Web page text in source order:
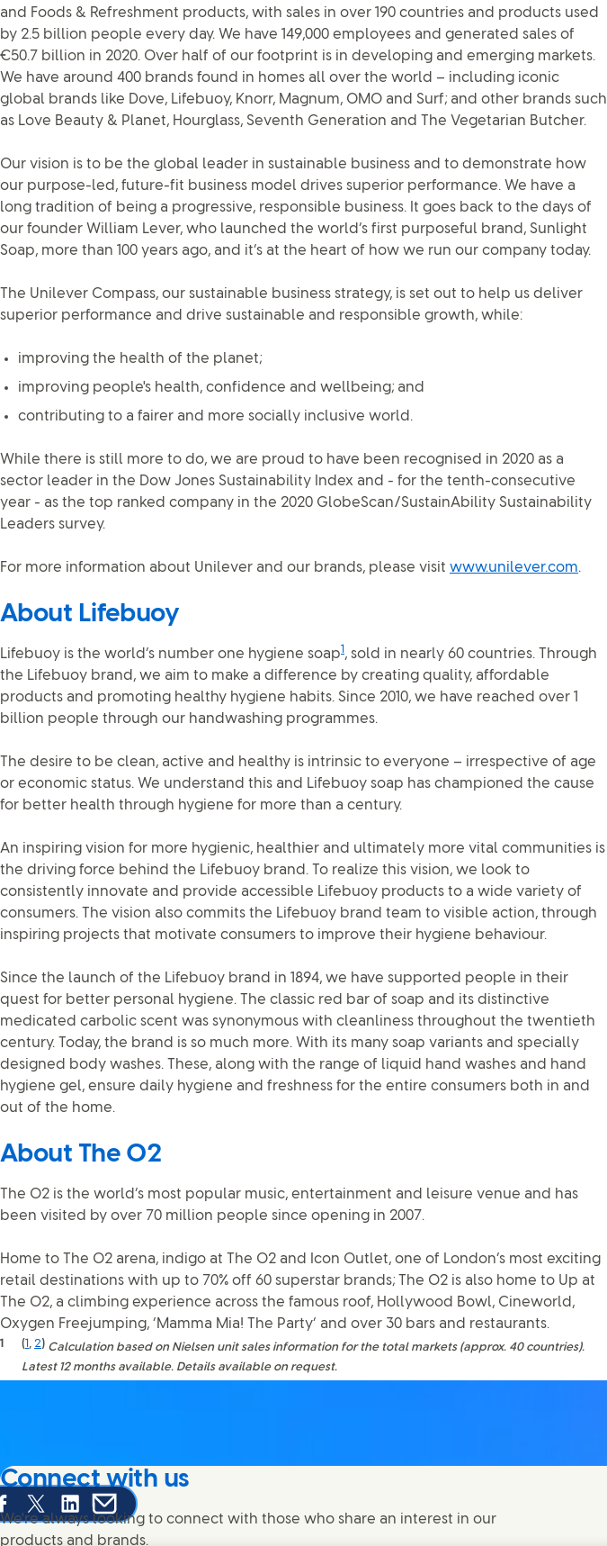
and Foods & Refreshment products, with sales in over 190 countries and products used
by 2.5 billion people every day. We have 149,000 employees and generated sales of
€50.7 billion in 2020. Over half of our footprint is in developing and emerging markets.
We have around 400 brands found in homes all over the world – including iconic
global brands like Dove, Lifebuoy, Knorr, Magnum, OMO and Surf; and other brands such
as Love Beauty & Planet, Hourglass, Seventh Generation and The Vegetarian Butcher.
Our vision is to be the global leader in sustainable business and to demonstrate how
our purpose-led, future-fit business model drives superior performance. We have a
long tradition of being a progressive, responsible business. It goes back to the days of
our founder William Lever, who launched the world’s first purposeful brand, Sunlight
Soap, more than 100 years ago, and it’s at the heart of how we run our company today.
The Unilever Compass, our sustainable business strategy, is set out to help us deliver
superior performance and drive sustainable and responsible growth, while:
improving the health of the planet;
improving people's health, confidence and wellbeing; and
contributing to a fairer and more socially inclusive world.
While there is still more to do, we are proud to have been recognised in 2020 as a
sector leader in the Dow Jones Sustainability Index and - for the tenth-consecutive
year - as the top ranked company in the 2020 GlobeScan/SustainAbility Sustainability
Leaders survey.
For more information about Unilever and our brands, please visit www.unilever.com.
About Lifebuoy
Lifebuoy is the world’s number one hygiene soap1 , sold in nearly 60 countries. Through
the Lifebuoy brand, we aim to make a difference by creating quality, affordable
products and promoting healthy hygiene habits. Since 2010, we have reached over 1
billion people through our handwashing programmes.
The desire to be clean, active and healthy is intrinsic to everyone – irrespective of age
or economic status. We understand this and Lifebuoy soap has championed the cause
for better health through hygiene for more than a century.
An inspiring vision for more hygienic, healthier and ultimately more vital communities is
the driving force behind the Lifebuoy brand. To realize this vision, we look to
consistently innovate and provide accessible Lifebuoy products to a wide variety of
consumers. The vision also commits the Lifebuoy brand team to visible action, through
inspiring projects that motivate consumers to improve their hygiene behaviour.
Since the launch of the Lifebuoy brand in 1894, we have supported people in their
quest for better personal hygiene. The classic red bar of soap and its distinctive
medicated carbolic scent was synonymous with cleanliness throughout the twentieth
century. Today, the brand is so much more. With its many soap variants and specially
designed body washes. These, along with the range of liquid hand washes and hand
hygiene gel, ensure daily hygiene and freshness for the entire consumers both in and
out of the home.
About The O2
The O2 is the world’s most popular music, entertainment and leisure venue and has
been visited by over 70 million people since opening in 2007.
Home to The O2 arena, indigo at The O2 and Icon Outlet, one of London’s most exciting
retail destinations with up to 70% off 60 superstar brands; The O2 is also home to Up at
The O2, a climbing experience across the famous roof, Hollywood Bowl, Cineworld,
Oxygen Freejumping, ‘Mamma Mia! The Party’ and over 30 bars and restaurants.
1 (1 , 2) Calculation based on Nielsen unit sales information for the total markets (approx. 40 countries).
Latest 12 months available. Details available on request.
this page on Facebook
Share this page on X
Share this page on Linked In
Share this page on E-mail
Connect with us
We're always looking to connect with those who share an interest in our
products and brands.